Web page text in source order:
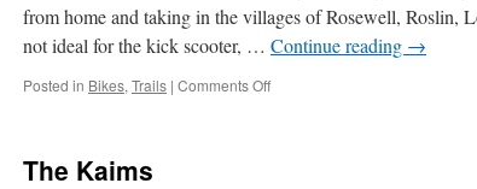
from home and taking in the villages of Rosewell, Roslin,
not ideal for the kick scooter, … Continue reading →
Posted in Bikes, Trails | Comments Offon
The Kaims